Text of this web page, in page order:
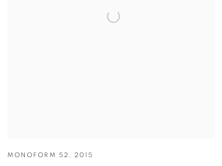
MONOFORM 52 , 2015